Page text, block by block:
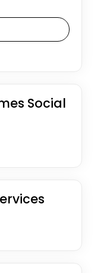
Social